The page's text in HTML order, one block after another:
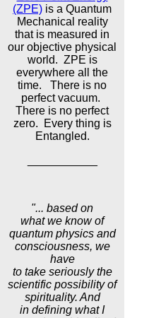
(ZPE) is a Quantum
Mechanical reality
that is measured in
our objective physical
world. ZPE is
everywhere all the
time. There is no
perfect vacuum.
There is no perfect
zero. Every thing is
Entangled.
"... based on
what we know of
quantum physics and
consciousness, we
have
to take seriously the
scientific possibility of
spirituality. And
in defining what I